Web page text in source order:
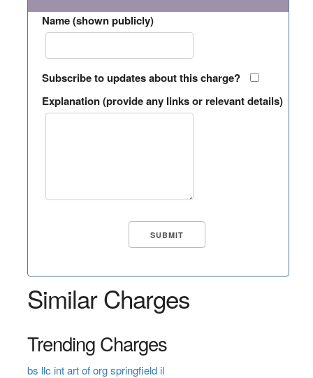
Name (shown publicly)
Subscribe to updates about this charge?
Explanation (provide any links or relevant details)
Similar Charges
Trending Charges
bs llc int art of org springfield il